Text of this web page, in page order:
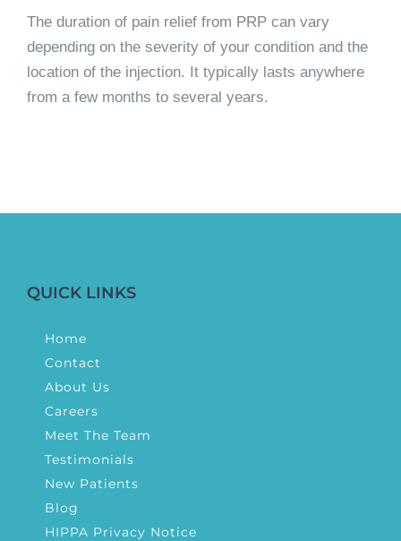
The duration of pain relief from PRP can vary
depending on the severity of your condition and the
location of the injection. It typically lasts anywhere
from a few months to several years.
QUICK LINKS
Home
Contact
About Us
Careers
Meet The Team
Testimonials
New Patients
Blog
HIPPA Privacy Notice